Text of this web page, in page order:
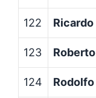
122 Ricardo
123 Roberto
124 Rodolfo